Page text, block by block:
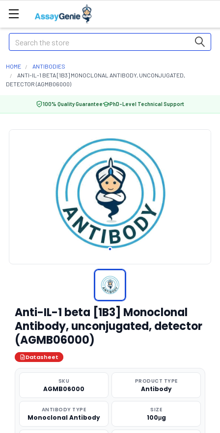
Search
HOME
ANTIBODIES
ANTI-IL-1 BETA [1B3] MONOCLONAL ANTIBODY, UNCONJUGATED,
DETECTOR (AGMB06000)
100% Quality Guarantee PhD-Level Technical Support
Anti-IL-1 beta [1B3] Monoclonal
Antibody, unconjugated, detector
(AGMB06000)
Datasheet
SKU
AGMB06000
PRODUCT TYPE
Antibody
ANTIBODY TYPE
Monoclonal Antibody
SIZE
100μg